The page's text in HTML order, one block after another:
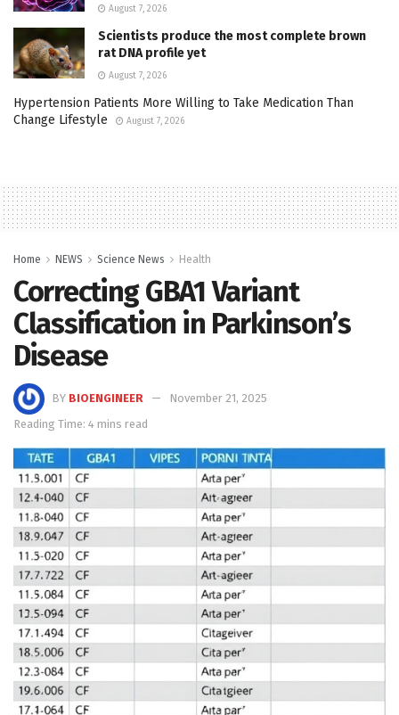
August 7, 2026
Scientists produce the most complete brown
rat DNA profile yet
August 7, 2026
Hypertension Patients More Willing to Take Medication Than
Change Lifestyle
August 7, 2026
Home NEWS Science News Health
Correcting GBA1 Variant
Classification in Parkinson’s
Disease
BY BIOENGINEER
November 21, 2025
Reading Time: 4 mins read